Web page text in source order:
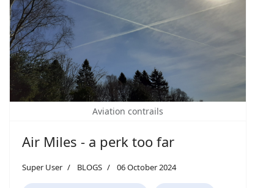
Aviation contrails
Air Miles - a perk too far
Super User BLOGS 06 October 2024